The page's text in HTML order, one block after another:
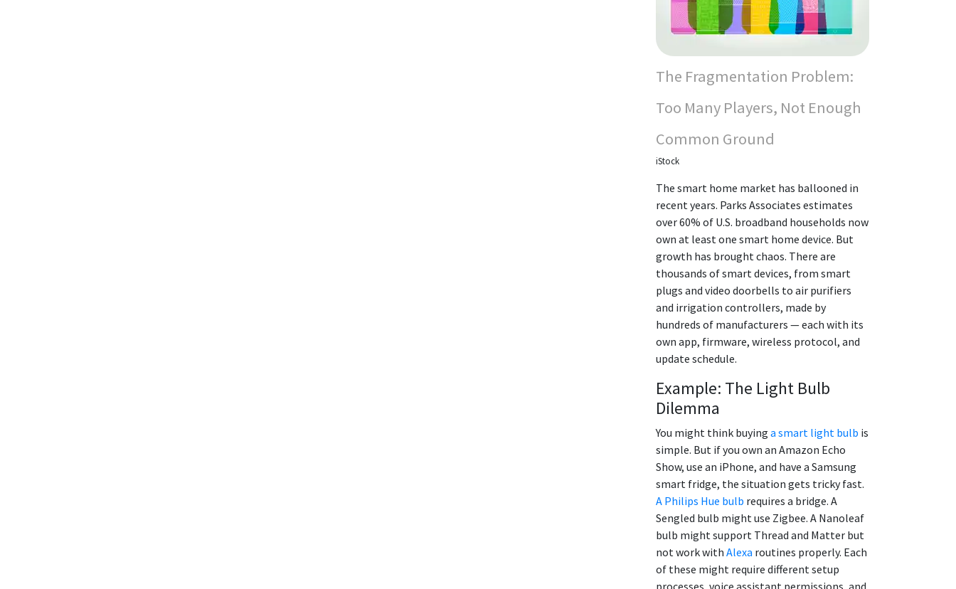
The Fragmentation Problem:
Too Many Players, Not Enough
Common Ground
iStock
The smart home market has ballooned in
recent years. Parks Associates estimates
over 60% of U.S. broadband households now
own at least one smart home device. But
growth has brought chaos. There are
thousands of smart devices, from smart
plugs and video doorbells to air purifiers
and irrigation controllers, made by
hundreds of manufacturers — each with its
own app, firmware, wireless protocol, and
update schedule.
Example: The Light Bulb
Dilemma
You might think buying a smart light bulb is
simple. But if you own an Amazon Echo
Show, use an iPhone, and have a Samsung
smart fridge, the situation gets tricky fast.
A Philips Hue bulb requires a bridge. A
Sengled bulb might use Zigbee. A Nanoleaf
bulb might support Thread and Matter but
not work with Alexa routines properly. Each
of these might require different setup